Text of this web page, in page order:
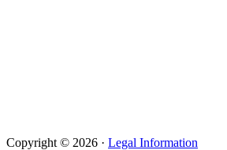
Copyright © 2026 · Legal Information